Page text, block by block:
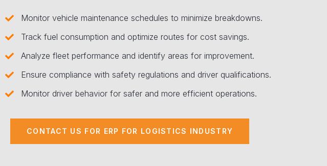
Monitor vehicle maintenance schedules to minimize breakdowns.
Track fuel consumption and optimize routes for cost savings.
Analyze fleet performance and identify areas for improvement.
Ensure compliance with safety regulations and driver qualifications.
Monitor driver behavior for safer and more efficient operations.
CONTACT US FOR ERP FOR LOGISTICS INDUSTRY